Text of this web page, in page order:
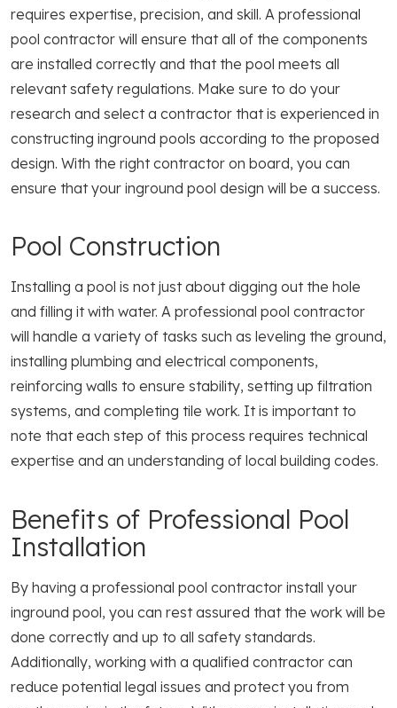
requires expertise, precision, and skill. A professional
pool contractor will ensure that all of the components
are installed correctly and that the pool meets all
relevant safety regulations. Make sure to do your
research and select a contractor that is experienced in
constructing inground pools according to the proposed
design. With the right contractor on board, you can
ensure that your inground pool design will be a success.
Pool Construction
Installing a pool is not just about digging out the hole
and filling it with water. A professional pool contractor
will handle a variety of tasks such as leveling the ground,
installing plumbing and electrical components,
reinforcing walls to ensure stability, setting up filtration
systems, and completing tile work. It is important to
note that each step of this process requires technical
expertise and an understanding of local building codes.
Benefits of Professional Pool
Installation
By having a professional pool contractor install your
inground pool, you can rest assured that the work will be
done correctly and up to all safety standards.
Additionally, working with a qualified contractor can
reduce potential legal issues and protect you from